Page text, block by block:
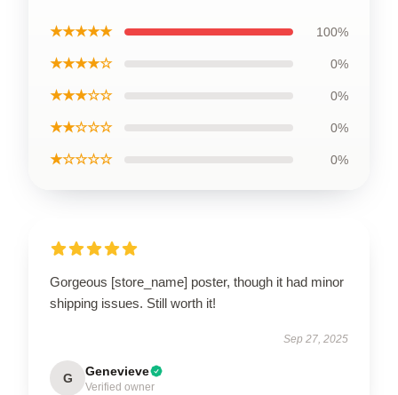
★★★★★ 100%
★★★★☆ 0%
★★★☆☆ 0%
★★☆☆☆ 0%
★☆☆☆☆ 0%
Gorgeous [store_name] poster, though it had minor
shipping issues. Still worth it!
Sep 27, 2025
G Genevieve
Verified owner